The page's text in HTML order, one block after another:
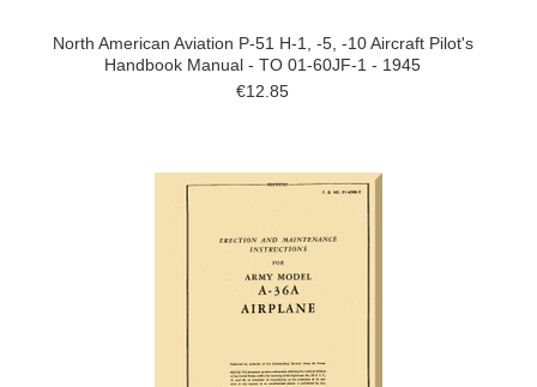
North American Aviation P-51 H-1, -5, -10 Aircraft Pilot's
Handbook Manual - TO 01-60JF-1 - 1945
€12.85